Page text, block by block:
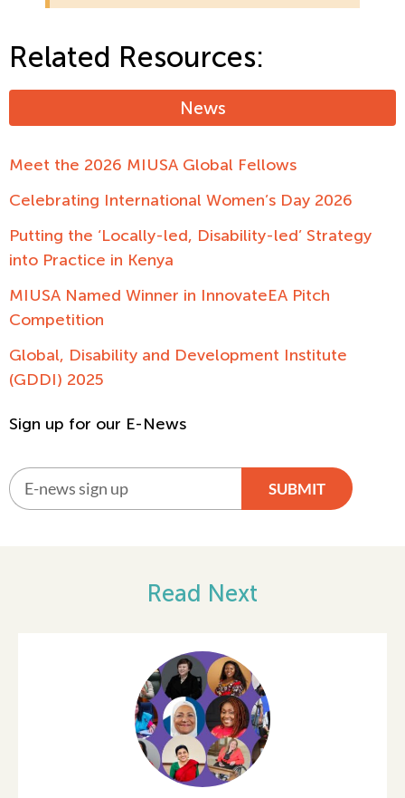
Related Resources:
News
Meet the 2026 MIUSA Global Fellows
Celebrating International Women’s Day 2026
Putting the ‘Locally-led, Disability-led’ Strategy
into Practice in Kenya
MIUSA Named Winner in InnovateEA Pitch
Competition
Global, Disability and Development Institute
(GDDI) 2025
Sign up for our E-News
SUBMIT
Read Next